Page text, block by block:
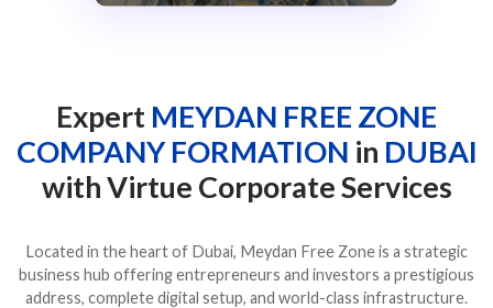
Expert MEYDAN FREE ZONE
COMPANY FORMATION in DUBAI
with Virtue Corporate Services
Located in the heart of Dubai, Meydan Free Zone is a strategic
business hub offering entrepreneurs and investors a prestigious
address, complete digital setup, and world-class infrastructure.